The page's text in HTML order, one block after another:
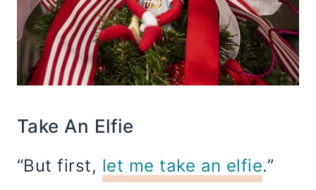
Take An Elfie
“But first, let me take an elfie.”